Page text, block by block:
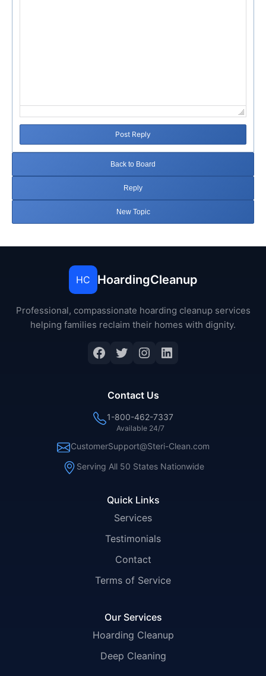
Post Reply
Back to Board
Reply
New Topic
HC HoardingCleanup
Professional, compassionate hoarding cleanup services
helping families reclaim their homes with dignity.
Facebook
Twitter
Instagram
LinkedIn
Quick Links
Services
Testimonials
Contact
Terms of Service
Our Services
Hoarding Cleanup
Deep Cleaning
Contact Us
1-800-462-7337
Available 24/7
CustomerSupport@Steri-Clean.com
Serving All 50 States Nationwide